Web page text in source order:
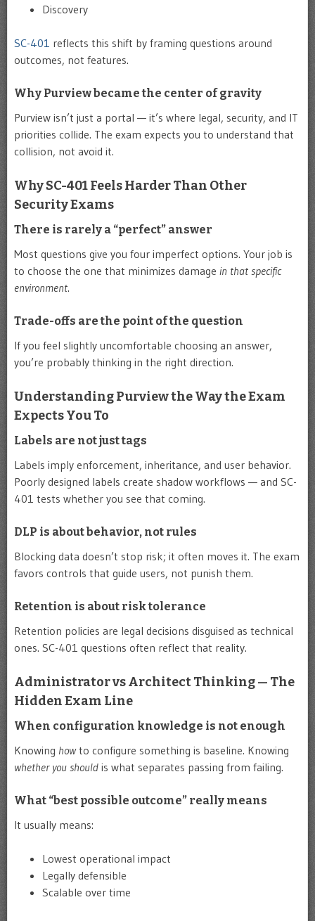
Discovery
SC-401 reflects this shift by framing questions around
outcomes, not features.
Why Purview became the center of gravity
Purview isn’t just a portal — it’s where legal, security, and IT
priorities collide. The exam expects you to understand that
collision, not avoid it.
Why SC-401 Feels Harder Than Other
Security Exams
There is rarely a “perfect” answer
Most questions give you four imperfect options. Your job is
to choose the one that minimizes damage in that specific
environment.
Trade-offs are the point of the question
If you feel slightly uncomfortable choosing an answer,
you’re probably thinking in the right direction.
Understanding Purview the Way the Exam
Expects You To
Labels are not just tags
Labels imply enforcement, inheritance, and user behavior.
Poorly designed labels create shadow workflows — and SC-
401 tests whether you see that coming.
DLP is about behavior, not rules
Blocking data doesn’t stop risk; it often moves it. The exam
favors controls that guide users, not punish them.
Retention is about risk tolerance
Retention policies are legal decisions disguised as technical
ones. SC-401 questions often reflect that reality.
Administrator vs Architect Thinking — The
Hidden Exam Line
When configuration knowledge is not enough
Knowing howto configure something is baseline. Knowing
whether you should is what separates passing from failing.
What “best possible outcome” really means
It usually means:
Lowest operational impact
Legally defensible
Scalable over time